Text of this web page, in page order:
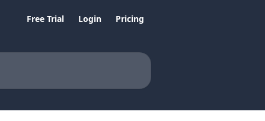
Free Trial Login Pricing